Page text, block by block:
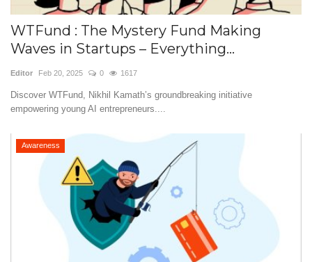
WTFund : The Mystery Fund Making
Waves in Startups – Everything...
Editor Feb 20, 2025 0 1617
Discover WTFund, Nikhil Kamath’s groundbreaking initiative
empowering young AI entrepreneurs....
Awareness